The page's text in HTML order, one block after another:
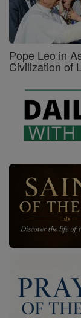
Pope Leo in
Civilization of